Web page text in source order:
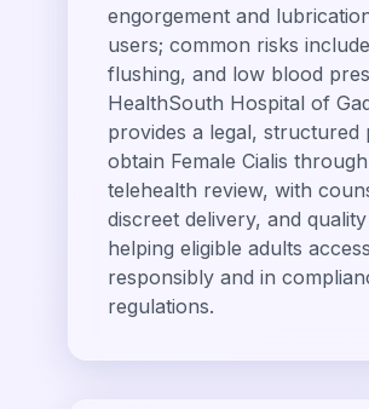
engorgement and
users; common risks
flushing, and low blood
HealthSouth Hospital of
provides a legal, structured
obtain Female Cialis
telehealth review, with
discreet delivery, and
helping eligible adults
responsibly and in
regulations.